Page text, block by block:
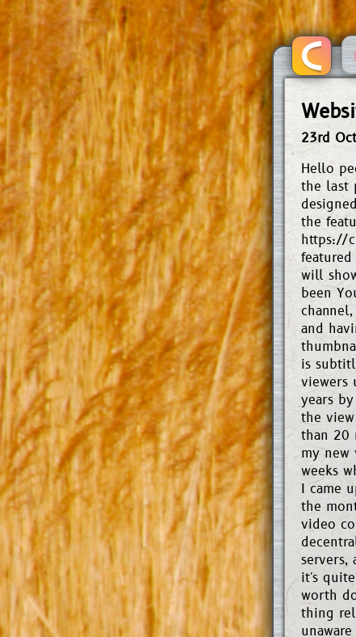
23rd
Hello
the last
the
https://
will
been
and
is
viewers
years
the
than 20
my
weeks
I came
the
video
servers,
it's
worth
thing